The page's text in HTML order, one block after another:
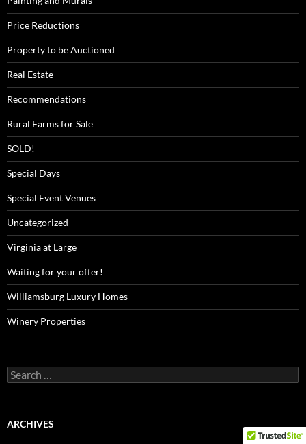
Price Reductions
Property to be Auctioned
Real Estate
Recommendations
Rural Farms for Sale
SOLD!
Special Days
Special Event Venues
Uncategorized
Virginia at Large
Waiting for your offer!
Williamsburg Luxury Homes
Winery Properties
Search
for:
ARCHIVES